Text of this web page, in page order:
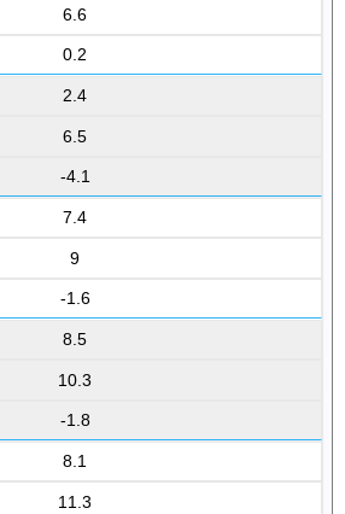
6.6
0.2
2.4
6.5
-4.1
7.4
9
-1.6
8.5
10.3
-1.8
8.1
11.3